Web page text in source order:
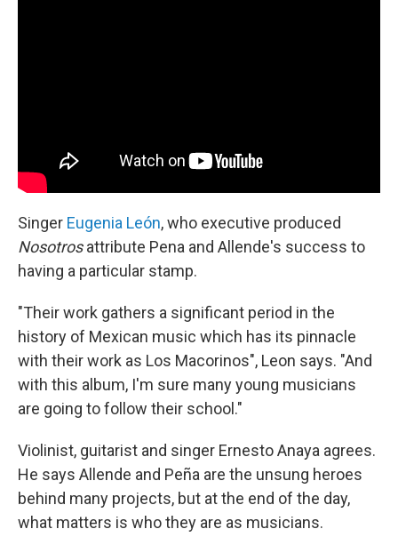
Singer Eugenia León, who executive produced
Nosotrosattribute Pena and Allende's success to
having a particular stamp.
"Their work gathers a significant period in the
history of Mexican music which has its pinnacle
with their work as Los Macorinos", Leon says. "And
with this album, I'm sure many young musicians
are going to follow their school."
Violinist, guitarist and singer Ernesto Anaya agrees.
He says Allende and Peña are the unsung heroes
behind many projects, but at the end of the day,
what matters is who they are as musicians.